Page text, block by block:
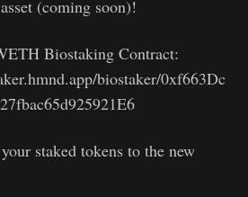
(coming soon)!
Biostaking Contract:
biostaker/0xf663Dc
staked tokens to the new